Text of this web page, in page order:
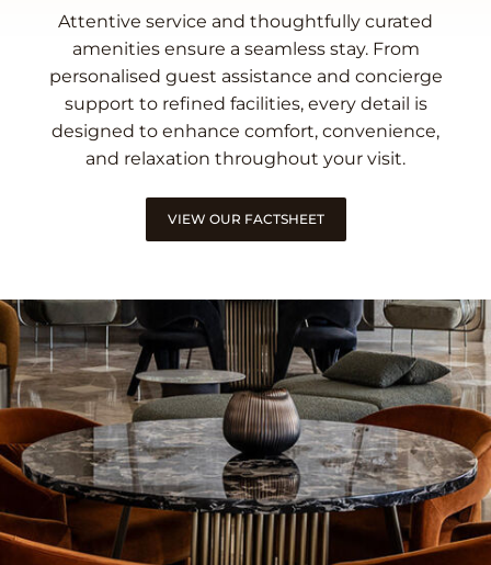
Attentive service and thoughtfully curated
amenities ensure a seamless stay. From
personalised guest assistance and concierge
support to refined facilities, every detail is
designed to enhance comfort, convenience,
and relaxation throughout your visit.
VIEW OUR FACTSHEET